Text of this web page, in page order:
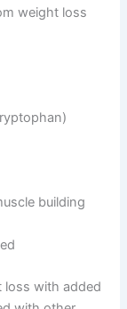
weight loss
building
loss with added